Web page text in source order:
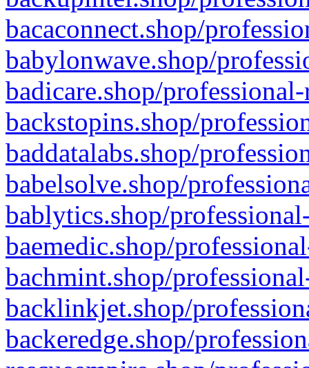
bacaconnect.shop/
babylonwave.shop/
badicare.shop/
backstopins.shop/
baddatalabs.shop/
babelsolve.shop/
bablytics.shop/
baemedic.shop/
bachmint.shop/
backlinkjet.shop/
backeredge.shop/